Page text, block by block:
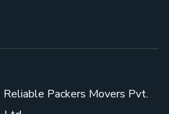
Reliable Packers Movers Pvt.